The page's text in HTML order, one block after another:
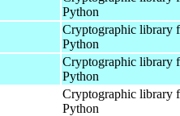
Python
Cryptographic library
Python
Cryptographic library
Python
Cryptographic library
Python